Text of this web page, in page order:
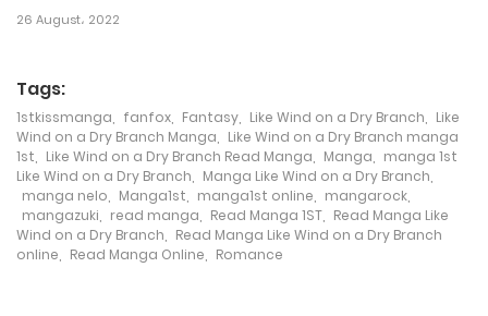
Chapter 182
Chapter 180
28 June، 2024
Chapter 179
15 June، 2024
26 August، 2022
Tags:
1stkissmanga fanfox Fantasy Like Wind on a Dry Branch
Like
Wind on a Dry Branch Manga
Like Wind on a Dry Branch manga
1st
Like Wind on a Dry Branch Read Manga Manga
manga 1st
Like Wind on a Dry Branch
Manga Like Wind on a Dry Branch
manga nelo
Manga1st manga1st online mangarock
mangazuki
read manga Read Manga 1ST
Read Manga Like
Wind on a Dry Branch
Read Manga Like Wind on a Dry Branch
online
Read Manga Online Romance